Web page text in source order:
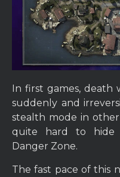
In first games, death
suddenly and
stealth mode in
quite hard to hide
Danger Zone.
The fast pace of this